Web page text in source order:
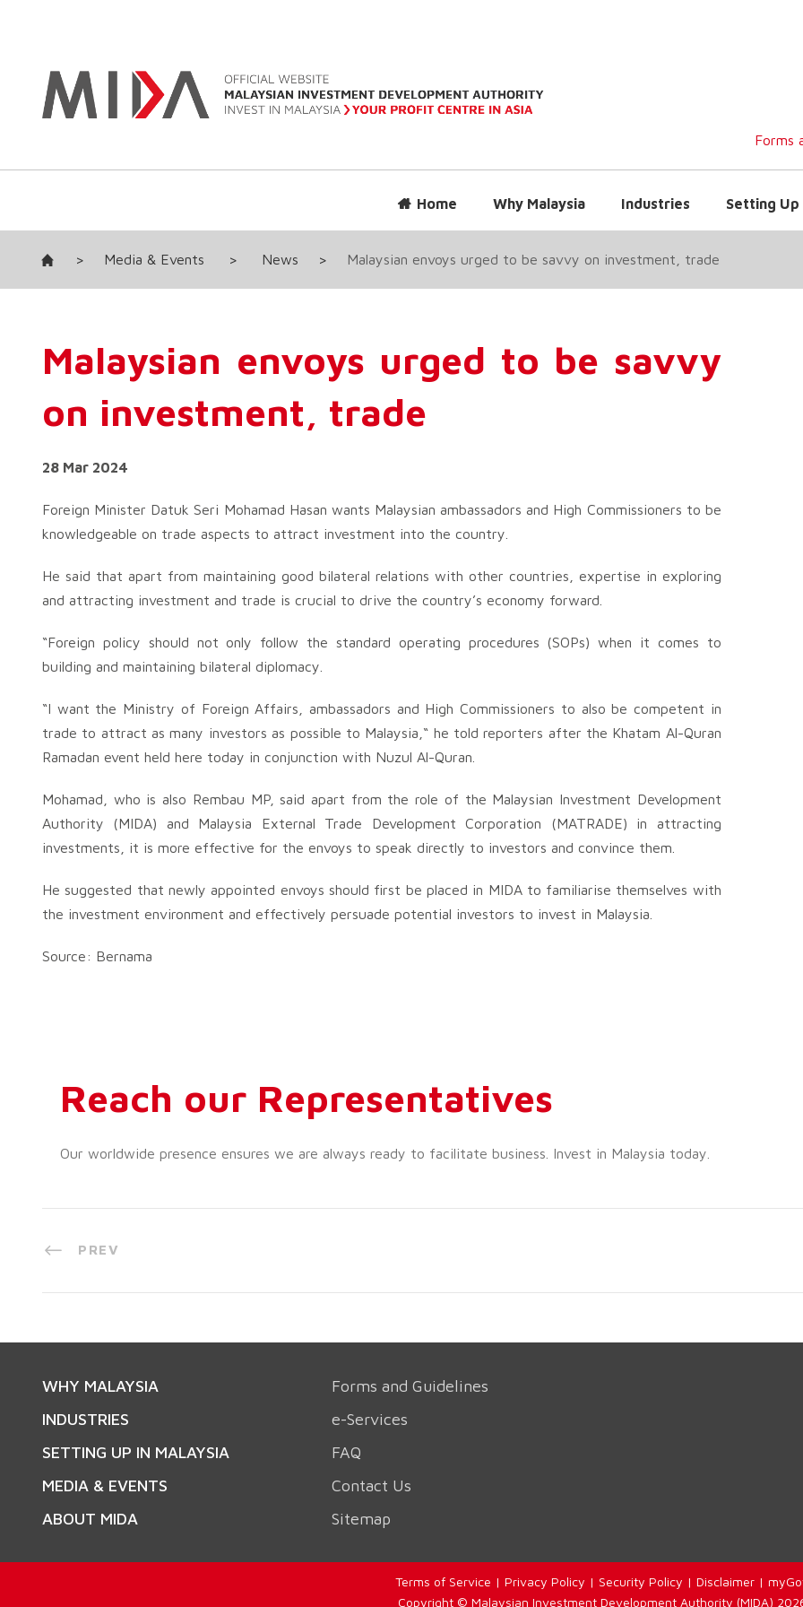
Forms
Home Why Malaysia Industries Setting Up
> Media & Events > News > Malaysian envoys urged to be savvy on investment, trade
Malaysian envoys urged to be savvy
on investment, trade
28 Mar 2024
Foreign Minister Datuk Seri Mohamad Hasan wants Malaysian ambassadors and High Commissioners to be
knowledgeable on trade aspects to attract investment into the country.
He said that apart from maintaining good bilateral relations with other countries, expertise in exploring
and attracting investment and trade is crucial to drive the country’s economy forward.
“Foreign policy should not only follow the standard operating procedures (SOPs) when it comes to
building and maintaining bilateral diplomacy.
“I want the Ministry of Foreign Affairs, ambassadors and High Commissioners to also be competent in
trade to attract as many investors as possible to Malaysia,“ he told reporters after the Khatam Al-Quran
Ramadan event held here today in conjunction with Nuzul Al-Quran.
Mohamad, who is also Rembau MP, said apart from the role of the Malaysian Investment Development
Authority (MIDA) and Malaysia External Trade Development Corporation (MATRADE) in attracting
investments, it is more effective for the envoys to speak directly to investors and convince them.
He suggested that newly appointed envoys should first be placed in MIDA to familiarise themselves with
the investment environment and effectively persuade potential investors to invest in Malaysia.
Source: Bernama
Reach our Representatives
Our worldwide presence ensures we are always ready to facilitate business. Invest in Malaysia today.
PREV
WHY MALAYSIA
INDUSTRIES
SETTING UP IN MALAYSIA
MEDIA & EVENTS
ABOUT MIDA
Forms and Guidelines
e-Services
FAQ
Contact Us
Sitemap
Terms of Service | Privacy Policy | Security Policy | Disclaimer |
Copyright © Malaysian Investment Development Authority (MIDA)